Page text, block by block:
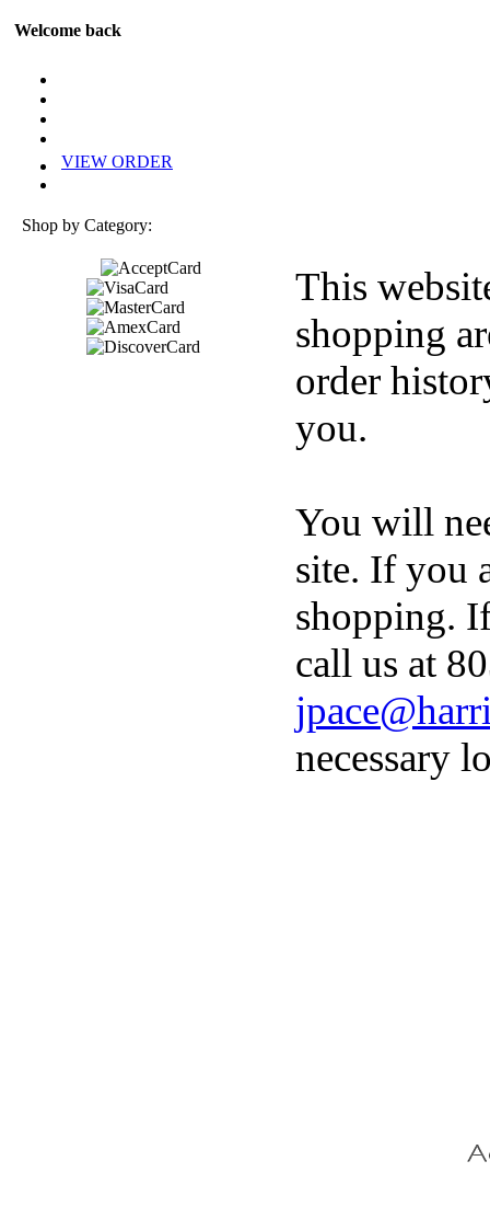
Welcome back
VIEW ORDER
Shop by Category:
This
shopping
order
you.
You will
site. If you
shopping.
call us at
necessary